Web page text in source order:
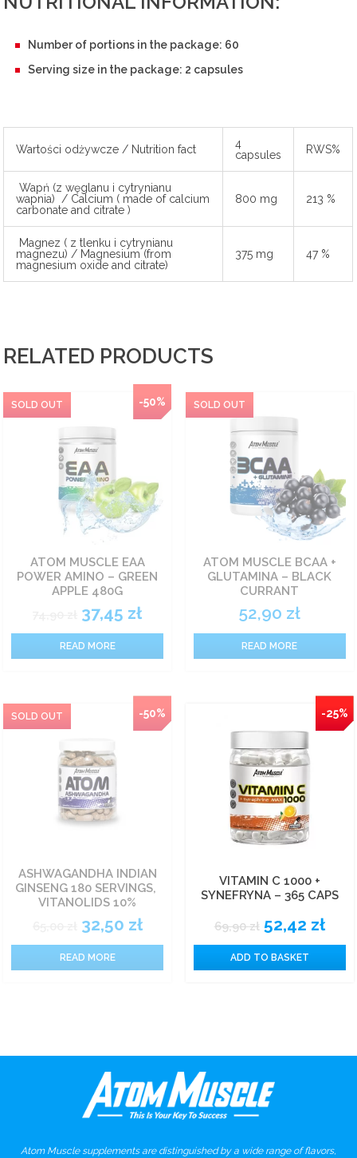
Number of portions in the package: 60
Serving size in the package: 2 capsules
Wartości odżywcze / Nutrition fact
4
capsules
RWS%
Wapń (z węglanu i cytrynianu
wapnia) / Calcium ( made of calcium
carbonate and citrate )
800 mg 213 %
Magnez ( z tlenku i cytrynianu
magnezu) / Magnesium (from
magnesium oxide and citrate)
375 mg 47 %
RELATED PRODUCTS
-50%
ATOM MUSCLE EAA
POWER AMINO – GREEN
APPLE 480G
37,45 zł
READ MORE
ATOM MUSCLE BCAA +
GLUTAMINA – BLACK
CURRANT
52,90 zł
READ MORE
-50%
ASHWAGANDHA INDIAN
GINSENG 180 SERVINGS,
VITANOLIDS 10%
32,50 zł
READ MORE
-25%
VITAMIN C 1000 +
SYNEFRYNA – 365 CAPS
69,90zł 52,42 zł
ADD TO BASKET
Atom Muscle supplements are distinguished by a wide range of flavors,